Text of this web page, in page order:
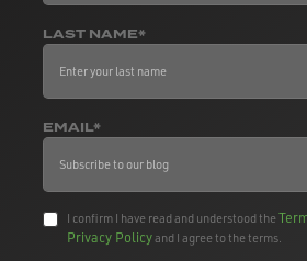
LAST NAME*
EMAIL*
I confirm I have read and understood the
Privacy Policyand I agree to the terms.